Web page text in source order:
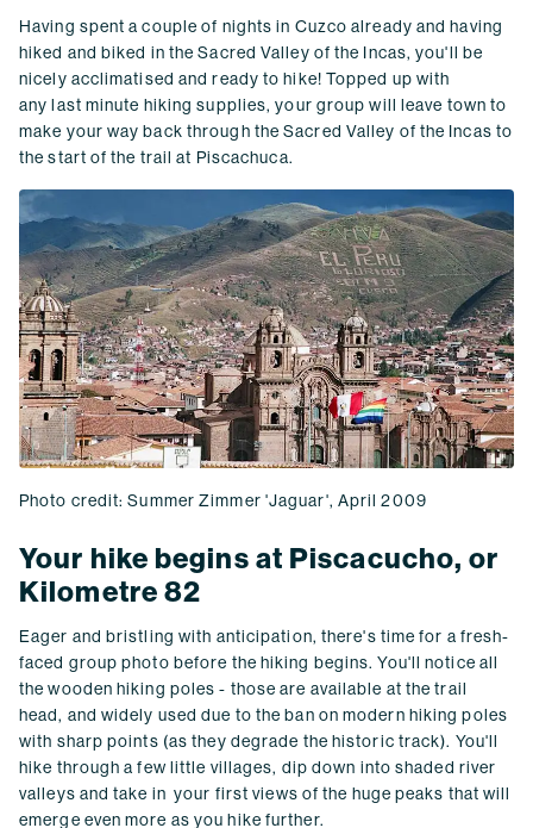
Having spent a couple of nights in Cuzco already and having
hiked and biked in the Sacred Valley of the Incas, you'll be
nicely acclimatised and ready to hike! Topped up with
any last minute hiking supplies, your group will leave town to
make your way back through the Sacred Valley of the Incas to
the start of the trail at Piscachuca.
Photo credit: Summer Zimmer 'Jaguar', April 2009
Your hike begins at Piscacucho, or
Kilometre 82
Eager and bristling with anticipation, there's time for a fresh-
faced group photo before the hiking begins. You'll notice all
the wooden hiking poles - those are available at the trail
head, and widely used due to the ban on modern hiking poles
with sharp points (as they degrade the historic track). You'll
hike through a few little villages, dip down into shaded river
valleys and take in your first views of the huge peaks that will
emerge even more as you hike further.